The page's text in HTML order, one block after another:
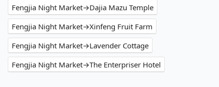
Fengjia Night Market→Dajia Mazu Temple
Fengjia Night Market→Xinfeng Fruit Farm
Fengjia Night Market→Lavender Cottage
Fengjia Night Market→The Enterpriser Hotel